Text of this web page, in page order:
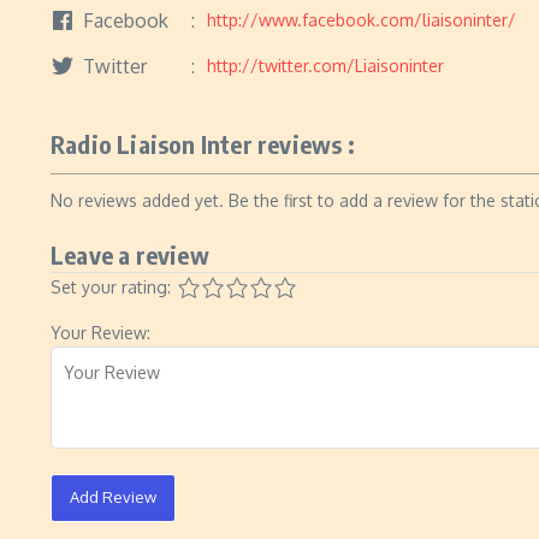
Facebook http://www.facebook.com/liaisoninter/
Twitter http://twitter.com/Liaisoninter
Radio Liaison Inter reviews :
No reviews added yet. Be the first to add a review for the
Leave a review
Set your rating:
Your Review:
Add Review